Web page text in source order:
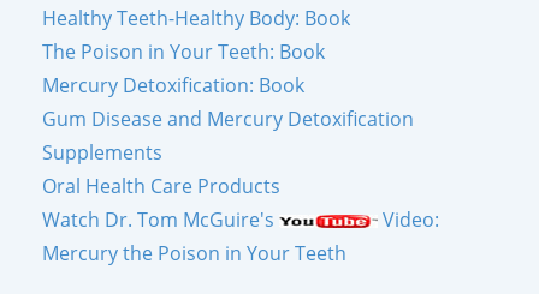
Healthy Teeth-Healthy Body: Book
The Poison in Your Teeth: Book
Mercury Detoxification: Book
Gum Disease and Mercury Detoxification
Supplements
Oral Health Care Products
Watch Dr. Tom McGuire's
Video:
Mercury the Poison in Your Teeth